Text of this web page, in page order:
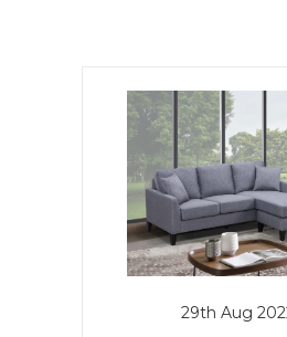
29th Aug